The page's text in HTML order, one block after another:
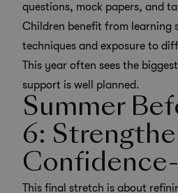
questions, mock papers, and
Children benefit from learning
techniques and exposure to
This year often sees the
support is well planned.
Summer
6:
This final stretch is about